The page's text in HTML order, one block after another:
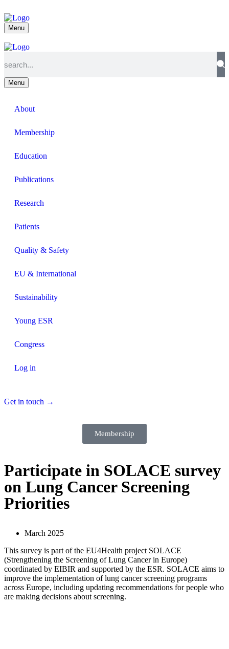
Menu
Menu
About
Membership
Education
Publications
Research
Patients
Quality & Safety
EU & International
Sustainability
Young ESR
Congress
Log in
Get in touch →
Membership
Participate in SOLACE survey
on Lung Cancer Screening
Priorities
March 2025
This survey is part of the EU4Health project SOLACE
(Strengthening the Screening of Lung Cancer in Europe)
coordinated by EIBIR and supported by the ESR. SOLACE aims to
improve the implementation of lung cancer screening programs
across Europe, including updating recommendations for people who
are making decisions about screening.